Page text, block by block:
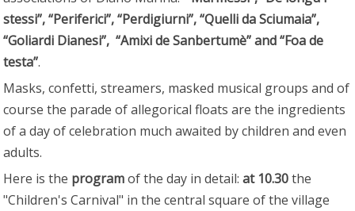
stessi”, “Periferici”, “Perdigiurni”, “Quelli da Sciumaia”,
“Goliardi Dianesi”, “Amixi de Sanbertumè” and “Foa de
testa”.
Masks, confetti, streamers, masked musical groups and of
course the parade of allegorical floats are the ingredients
of a day of celebration much awaited by children and even
adults.
Here is the programof the day in detail: at 10.30the
"Children's Carnival" in the central square of the village